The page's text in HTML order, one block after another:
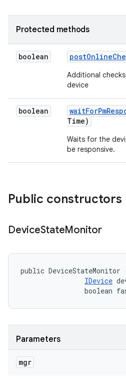
Protected methods
boolean postOnline
Additional
device
boolean waitForPm
Time)
Waits for the
be responsive.
Public constructors
DeviceStateMonitor
public DeviceStateMonitor
IDevice
boolean
Parameters
mgr